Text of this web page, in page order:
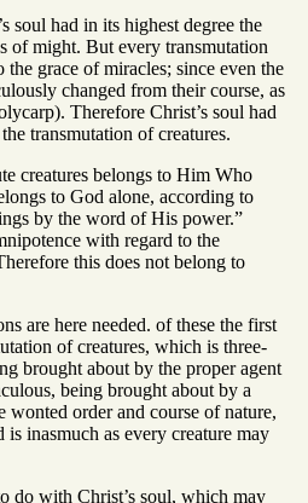
soul had in its highest degree the
of might. But every transmutation
the grace of miracles; since even the
changed from their course, as
Therefore Christ’s soul had
transmutation of creatures.
creatures belongs to Him Who
to God alone, according to
by the word of His power.”
with regard to the
this does not belong to
are here needed. of these the first
of creatures, which is three-
brought about by the proper agent
being brought about by a
wonted order and course of nature,
is inasmuch as every creature may
do with Christ’s soul, which may